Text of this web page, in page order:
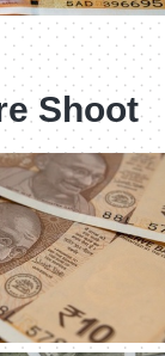
Shoot